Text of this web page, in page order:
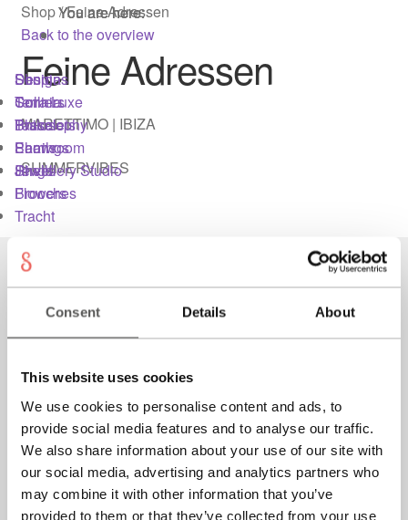
Consent Details About
This website uses cookies
We use cookies to personalise content and ads, to
provide social media features and to analyse our traffic.
We also share information about your use of our site with
our social media, advertising and analytics partners who
may combine it with other information that you’ve
provided to them or that they’ve collected from your use
Designs
General conditions
Imprint
Jewellery Studio
Login
Material & Care
My account
Newsletter
Philosophy
Privacy
Shop/Feine Adressen
Back to the overview
Feine Adressen
MARETTIMO | IBIZA
SUMMERVIBES
Instagram
Facebook
Contact
Newsletter
Shipping
You are here:
Shop
Colliers
Bracelets
Earrings
Rings
Brooches
You are here:
Designs
Terra Luxe
Tassel
Pearls
Shells
Flowers
Tracht
You are here:
Sonnia
Sonnia
Philosophy
Showroom
Jewellery Studio